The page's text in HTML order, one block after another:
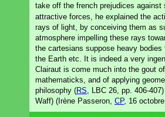
take off the french prejudices against
attractive forces, he explained the
rays of light, by conceiving them as
atmosphere impelling these rays
the cartesians suppose heavy bodies
the Earth etc. It is indeed a very
Clairaut is come much into the gout
mathematicks, and of applying
philosophy (RS, LBC 26, pp. 406-
Waff) (Irène Passeron, CP, 16